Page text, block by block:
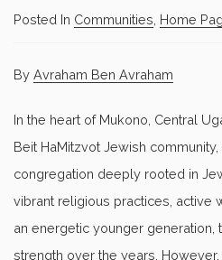
Posted In Communities Home
By Avraham Ben Avraham
In the heart of Mukono, Central
Beit HaMitzvot Jewish
congregation deeply rooted in
vibrant religious practices, active
an energetic younger generation,
strength over the years.